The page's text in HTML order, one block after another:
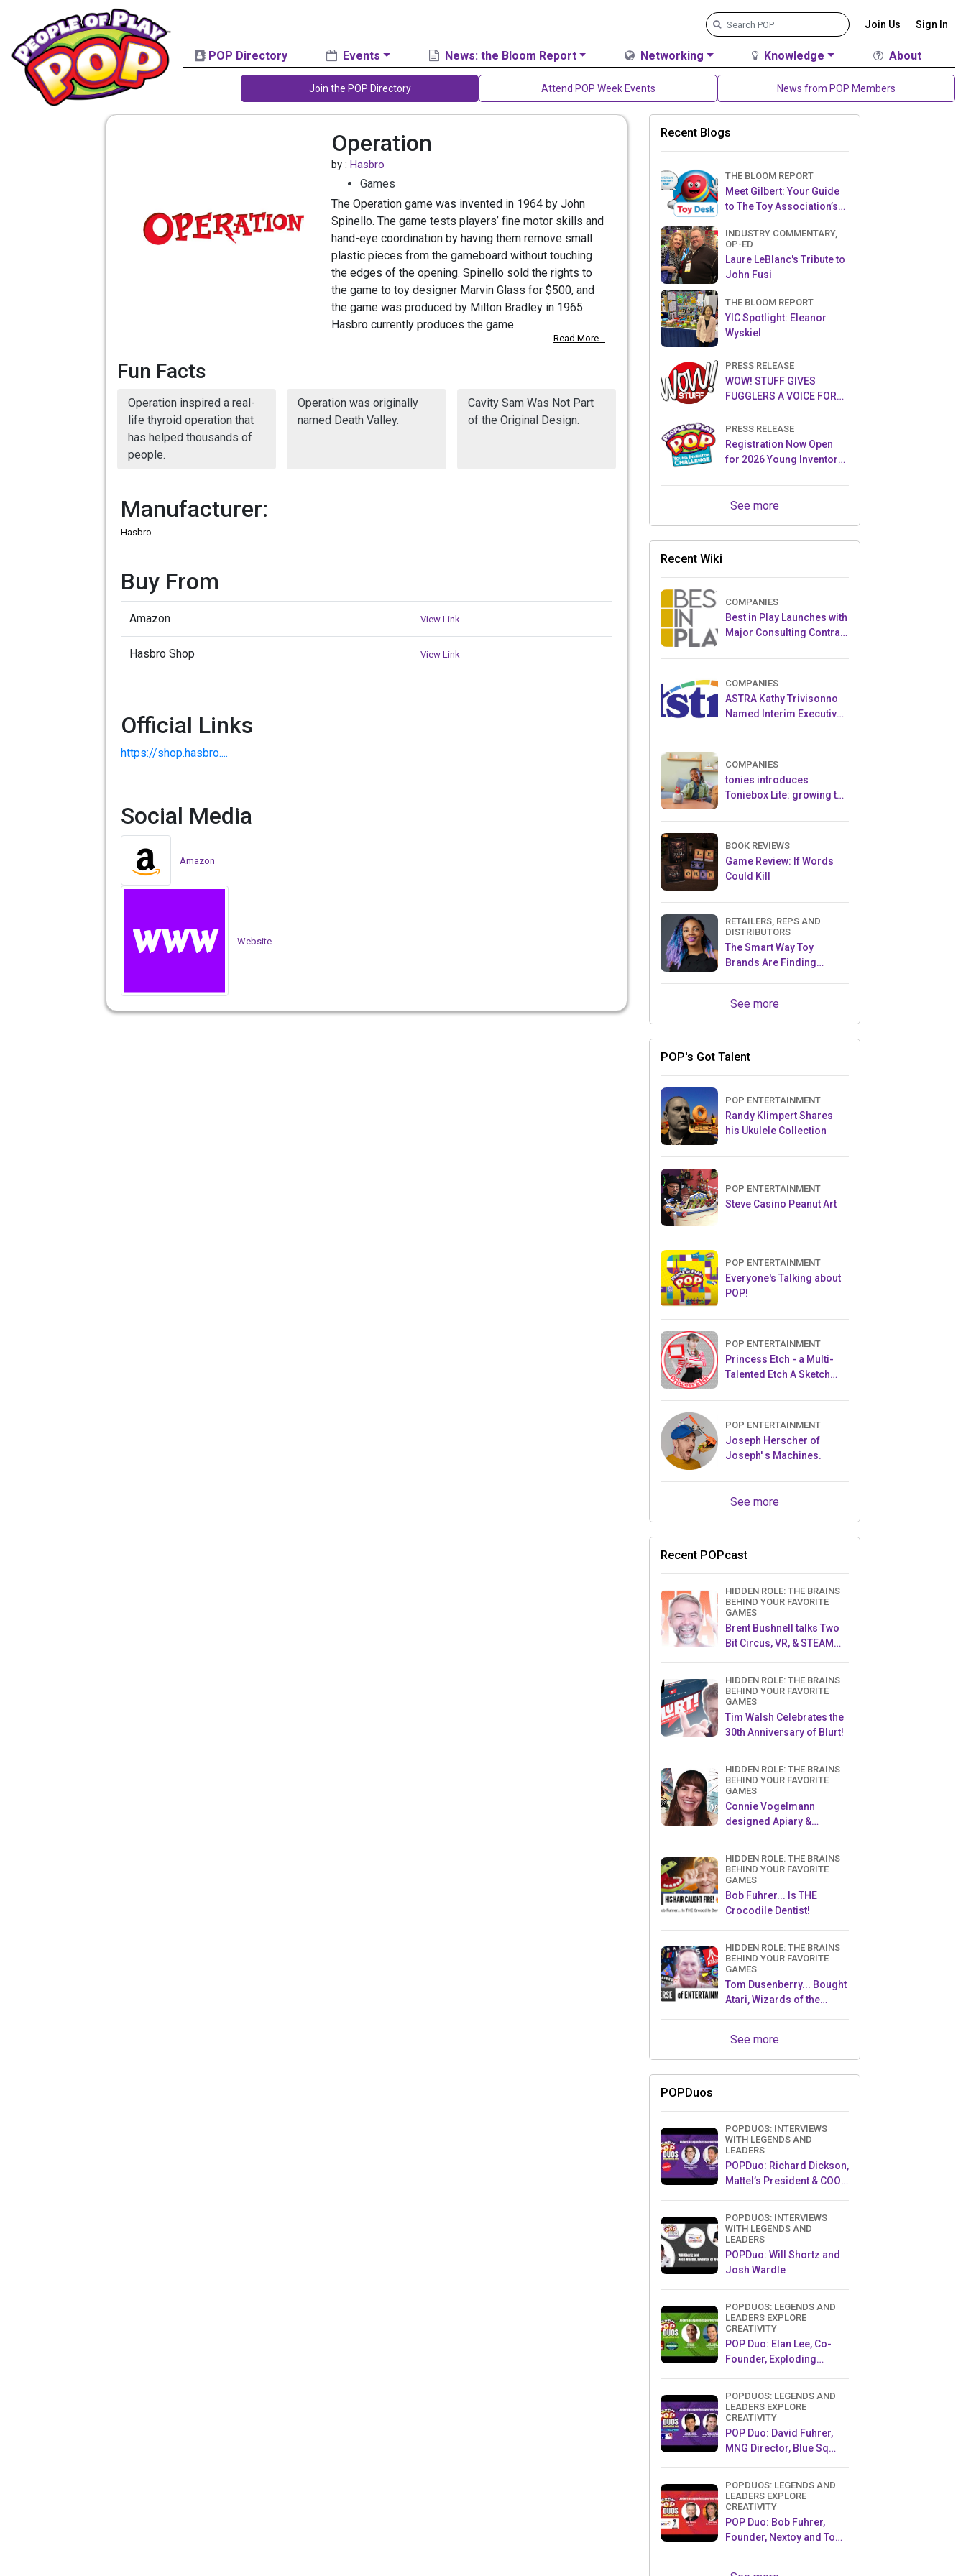
Join Us Sign In
POP Directory Events News: the Bloom Report Networking Knowledge About
Join the POP Directory Attend POP Week Events News from POP Members
Operation
by : Hasbro
Games
The Operation game was invented in 1964 by John
Spinello. The game tests players’ fine motor skills and
hand-eye coordination by having them remove small
plastic pieces from the gameboard without touching
the edges of the opening. Spinello sold the rights to
the game to toy designer Marvin Glass for $500, and
the game was produced by Milton Bradley in 1965.
Hasbro currently produces the game.
Read More...
Fun Facts
Operation inspired a real-
life thyroid operation that
has helped thousands of
people.
Operation was originally
named Death Valley.
Cavity Sam Was Not Part
of the Original Design.
Manufacturer:
Hasbro
Buy From
Amazon View Link
Hasbro Shop View Link
Official Links
https://shop.hasbro....
Social Media
Amazon
Website
Recent Blogs
THE BLOOM REPORT
Meet Gilbert: Your Guide
to The Toy Association’s
INDUSTRY COMMENTARY,
OP-ED
Laure LeBlanc's Tribute to
John Fusi
THE BLOOM REPORT
YIC Spotlight: Eleanor
Wyskiel
PRESS RELEASE
WOW! STUFF GIVES
FUGGLERS A VOICE FOR
FUGGLER PUPPETRONICS
PRESS RELEASE
Registration Now Open
for 2026 Young Inventor
See more
Recent Wiki
COMPANIES
Best in Play Launches with
Major Consulting Contract
Crowdfunding Project
COMPANIES
ASTRA Kathy Trivisonno
Named Interim Executive
COMPANIES
tonies introduces
Toniebox Lite: growing the
ecosystem for children
BOOK REVIEWS
Game Review: If Words
Could Kill
RETAILERS, REPS AND
DISTRIBUTORS
The Smart Way Toy
Brands Are Finding
See more
POP's Got Talent
POP ENTERTAINMENT
Randy Klimpert Shares
his Ukulele Collection
POP ENTERTAINMENT
Steve Casino Peanut Art
POP ENTERTAINMENT
Everyone's Talking about
POP!
POP ENTERTAINMENT
Princess Etch - a Multi-
Talented Etch A Sketch
POP ENTERTAINMENT
Joseph Herscher of
Joseph' s Machines.
See more
Recent POPcast
HIDDEN ROLE: THE BRAINS
BEHIND YOUR FAVORITE
GAMES
Brent Bushnell talks Two
Bit Circus, VR, & STEAM
HIDDEN ROLE: THE BRAINS
BEHIND YOUR FAVORITE
GAMES
Tim Walsh Celebrates the
30th Anniversary of Blurt!
HIDDEN ROLE: THE BRAINS
BEHIND YOUR FAVORITE
GAMES
Connie Vogelmann
designed Apiary &
HIDDEN ROLE: THE BRAINS
BEHIND YOUR FAVORITE
GAMES
Bob Fuhrer... Is THE
Crocodile Dentist!
HIDDEN ROLE: THE BRAINS
BEHIND YOUR FAVORITE
GAMES
Tom Dusenberry... Bought
Atari, Wizards of the
See more
POPDuos
POPDUOS: INTERVIEWS
WITH LEGENDS AND
LEADERS
POPDuo: Richard Dickson,
Mattel’s President & COO,
AMB
POPDUOS: INTERVIEWS
WITH LEGENDS AND
LEADERS
POPDuo: Will Shortz and
Josh Wardle
POPDUOS: LEGENDS AND
LEADERS EXPLORE
CREATIVITY
POP Duo: Elan Lee, Co-
Founder, Exploding
Survivor
POPDUOS: LEGENDS AND
LEADERS EXPLORE
CREATIVITY
POP Duo: David Fuhrer,
MNG Director, Blue Sq
Mets MLB Star
POPDUOS: LEGENDS AND
LEADERS EXPLORE
CREATIVITY
POP Duo: Bob Fuhrer,
Founder, Nextoy and Tom